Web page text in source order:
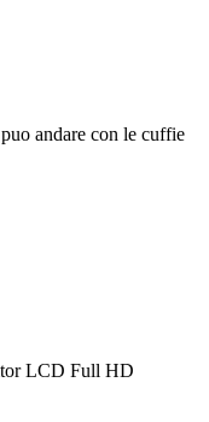
andare con le cuffie
LCD Full HD